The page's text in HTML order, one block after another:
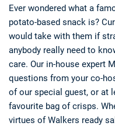
Ever wondered what a
potato-based snack is?
would take with them if
anybody really need to
care. Our in-house expert
questions from your co-
of our special guest, or at
favourite bag of crisps.
virtues of Walkers ready